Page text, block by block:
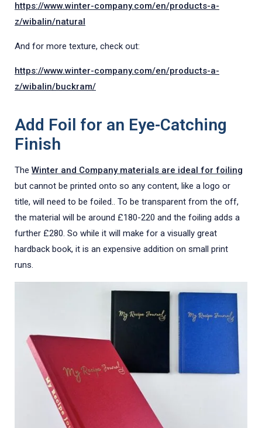
https://www.winter-company.com/en/products-a-
z/wibalin/natural
And for more texture, check out:
https://www.winter-company.com/en/products-a-
z/wibalin/buckram/
Add Foil for an Eye-Catching
Finish
The Winter and Company materials are ideal for foiling
but cannot be printed onto so any content, like a logo or
title, will need to be foiled.. To be transparent from the off,
the material will be around £180-220 and the foiling adds a
further £280. So while it will make for a visually great
hardback book, it is an expensive addition on small print
runs.